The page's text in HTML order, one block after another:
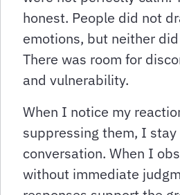
honest. People did not
emotions, but neither
There was room for
and vulnerability.
When I notice my
suppressing them, I
conversation. When I
without immediate